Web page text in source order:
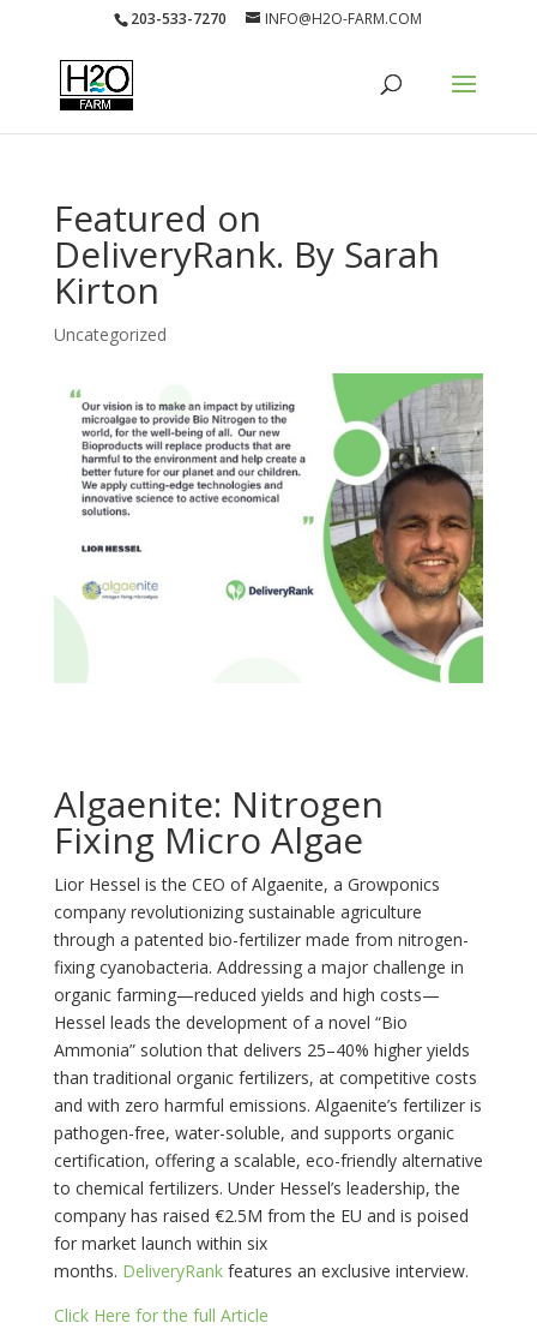
203-533-7270 INFO@H2O-FARM.COM
Featured on
DeliveryRank. By Sarah
Kirton
Uncategorized
Algaenite: Nitrogen
Fixing Micro Algae
Lior Hessel is the CEO of Algaenite, a Growponics
company revolutionizing sustainable agriculture
through a patented bio-fertilizer made from nitrogen-
fixing cyanobacteria. Addressing a major challenge in
organic farming—reduced yields and high costs—
Hessel leads the development of a novel “Bio
Ammonia” solution that delivers 25–40% higher yields
than traditional organic fertilizers, at competitive costs
and with zero harmful emissions. Algaenite’s fertilizer is
pathogen-free, water-soluble, and supports organic
certification, offering a scalable, eco-friendly alternative
to chemical fertilizers. Under Hessel’s leadership, the
company has raised €2.5M from the EU and is poised
for market launch within six
months. DeliveryRankfeatures an exclusive interview.
Click Here for the full Article